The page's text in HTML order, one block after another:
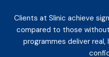
Clients at Slinic achieve
compared to those
programmes deliver real,